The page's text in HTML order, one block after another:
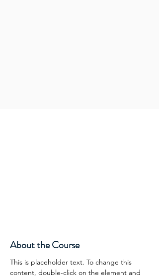
About the Course
This is placeholder text. To change this
content, double-click on the element and